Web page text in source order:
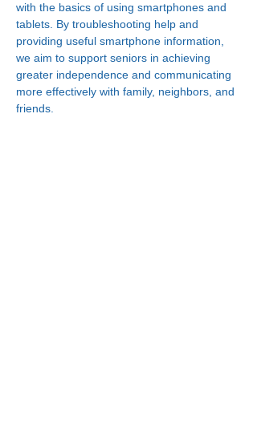
with the basics of using smartphones and
tablets. By troubleshooting help and
providing useful smartphone information,
we aim to support seniors in achieving
greater independence and communicating
more effectively with family, neighbors, and
friends.